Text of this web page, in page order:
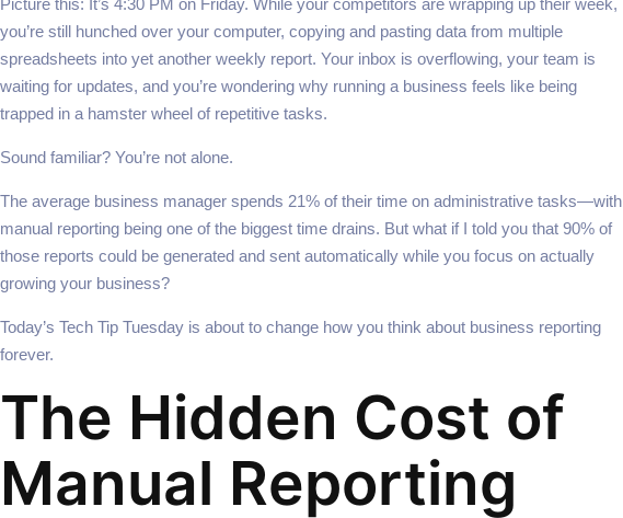
Picture this: It’s 4:30 PM on Friday. While your competitors are wrapping up their week,
you’re still hunched over your computer, copying and pasting data from multiple
spreadsheets into yet another weekly report. Your inbox is overflowing, your team is
waiting for updates, and you’re wondering why running a business feels like being
trapped in a hamster wheel of repetitive tasks.
Sound familiar? You’re not alone.
The average business manager spends 21% of their time on administrative tasks—with
manual reporting being one of the biggest time drains. But what if I told you that 90% of
those reports could be generated and sent automatically while you focus on actually
growing your business?
Today’s Tech Tip Tuesday is about to change how you think about business reporting
forever.
The Hidden Cost of
Manual Reporting